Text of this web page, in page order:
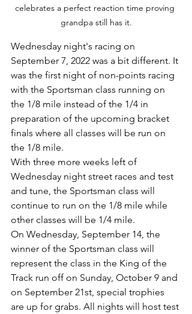
celebrates a perfect reaction time proving
grandpa still has it.
Wednesday night's racing on
September 7, 2022 was a bit different. It
was the first night of non-points racing
with the Sportsman class running on
the 1/8 mile instead of the 1/4 in
preparation of the upcoming bracket
finals where all classes will be run on
the 1/8 mile.
With three more weeks left of
Wednesday night street races and test
and tune, the Sportsman class will
continue to run on the 1/8 mile while
other classes will be 1/4 mile.
On Wednesday, September 14, the
winner of the Sportsman class will
represent the class in the King of the
Track run off on Sunday, October 9 and
on September 21st, special trophies
are up for grabs. All nights will host test